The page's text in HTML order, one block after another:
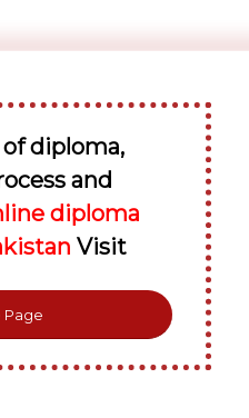
diploma,
and
diploma
Visit
Page